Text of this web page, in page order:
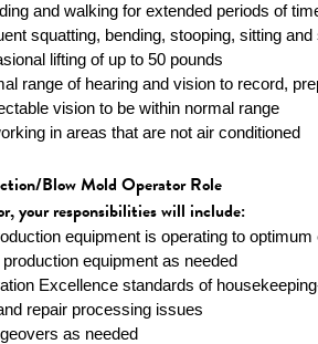
and walking for extended periods of
squatting, bending, stooping, sitting
lifting of up to 50 pounds
range of hearing and vision to record,
vision to be within normal range
in areas that are not air conditioned
Blow Mold Operator Role
your responsibilities will include:
equipment is operating to
equipment as needed
Excellence standards of
repair processing issues
as needed